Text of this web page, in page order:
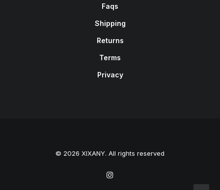
Faqs
Shipping
Returns
Terms
Privacy
© 2026 XIXANY. All rights reserved